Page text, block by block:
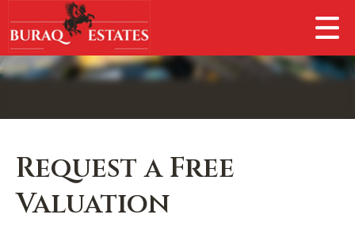
Request a Free
Valuation